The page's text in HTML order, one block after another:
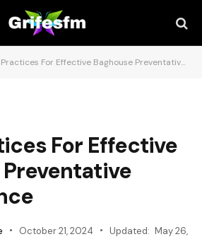
For Effective Baghouse Preventative Maintenance
For Effective
Preventative
October 21, 2024 Updated: May 26,